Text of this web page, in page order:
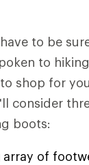
to be
to
shop for
consider
boots:
array of